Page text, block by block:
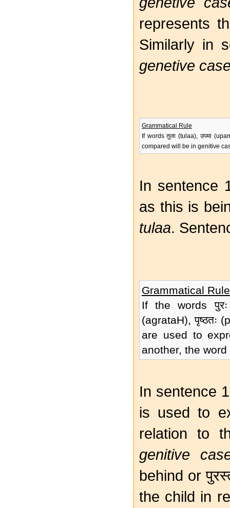
represents
Similarly in
genetive
Grammatical Rule
If words तुला (tulaa), उपमा
compared will be in genitive
In sentence
as this is
tulaa.
Grammatical Rule
If the words पुरः
(agrataH), पृष्ठतः
are used to
another, the
In sentence
is used to
relation to
genitive
behind or
the child in